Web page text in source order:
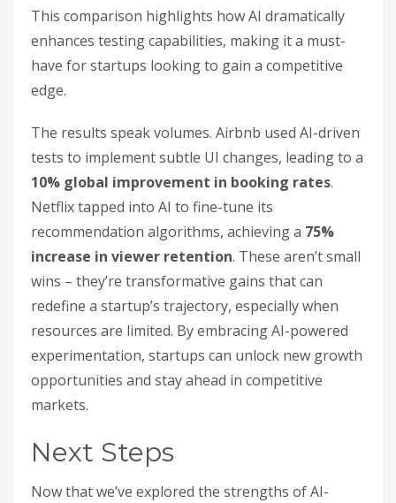
This comparison highlights how AI dramatically
enhances testing capabilities, making it a must-
have for startups looking to gain a competitive
edge.
The results speak volumes. Airbnb used AI-driven
tests to implement subtle UI changes, leading to a
10% global improvement in booking rates.
Netflix tapped into AI to fine-tune its
recommendation algorithms, achieving a 75%
increase in viewer retention. These aren’t small
wins – they’re transformative gains that can
redefine a startup’s trajectory, especially when
resources are limited. By embracing AI-powered
experimentation, startups can unlock new growth
opportunities and stay ahead in competitive
markets.
Next Steps
Now that we’ve explored the strengths of AI-